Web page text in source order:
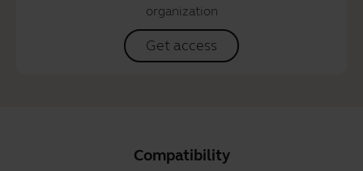
organization
Get access
Compatibility